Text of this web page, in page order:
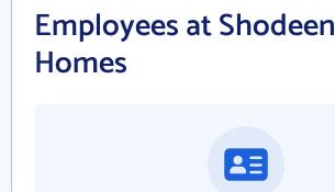
Employees at Shodeen
Homes